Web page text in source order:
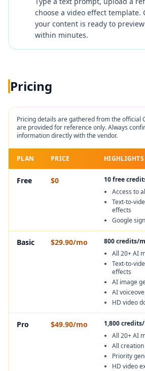
choose a video effect template.
your content is ready to
within minutes.
Pricing
Pricing details are gathered from the official
are provided for reference only. Always
information directly with the vendor.
PLAN PRICE HIGHLIGHTS
Free $0
10 free
Access to
Text-to-
effects
Google
Basic $29.90/mo
800 credits/
All 20+ AI
Text-to-
effects
AI image
AI
HD video
Pro $49.90/mo
1,800
All 20+ AI
All
Priority
HD video